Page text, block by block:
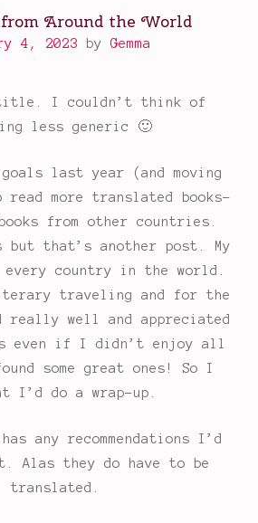
Around the World
4, 2023 byGemma
title. I couldn’t think of
less generic 🙂
last year (and moving
read more translated books-
from other countries.
but that’s another post. My
country in the world.
traveling and for the
really well and appreciated
even if I didn’t enjoy all
some great ones! So I
I’d do a wrap-up.
any recommendations I’d
Alas they do have to be
translated.